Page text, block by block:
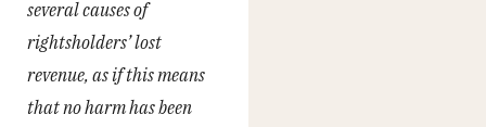
several causes of
rightsholders’ lost
revenue, as if this means
that no harm has been